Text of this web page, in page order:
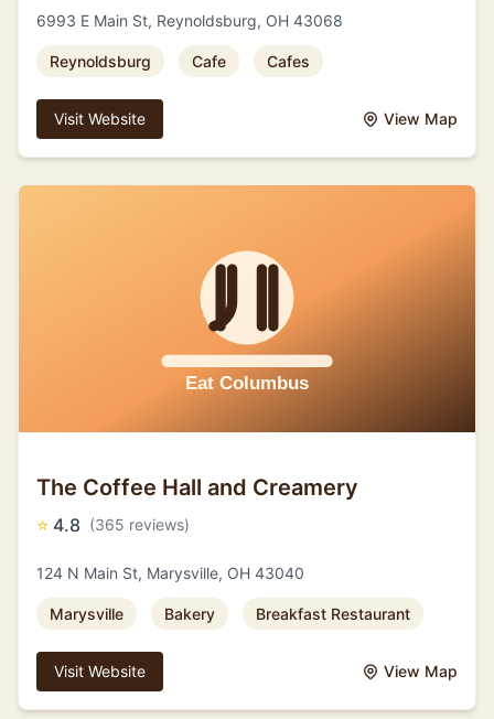
6993 E Main St, Reynoldsburg, OH 43068
Reynoldsburg Cafe Cafes
Visit Website View Map
The Coffee Hall and Creamery
⭐ 4.8 (365 reviews)
124 N Main St, Marysville, OH 43040
Marysville Bakery Breakfast Restaurant
Visit Website View Map